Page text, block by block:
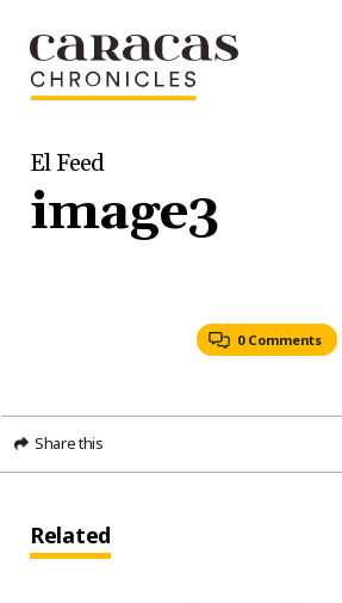
El Feed
image3
0 Comments
Share this
Related